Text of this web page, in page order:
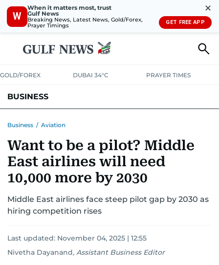
W
When it matters most, trust
Gulf News
Breaking News, Latest News, Gold/Forex,
Prayer Timings
✕
GET FREE APP
GOLD/FOREX DUBAI 34°C PRAYER TIMES
BUSINESS
CORPORATE TAXANALYSISTRAVEL & TOURISMMARKETS
RETAILCORPORATE NEWS TECHAUTO
Business / Aviation
Want to be a pilot? Middle
East airlines will need
10,000 more by 2030
Middle East airlines face steep pilot gap by 2030 as
hiring competition rises
Last updated: November 04, 2025 | 12:55
Nivetha Dayanand, Assistant Business Editor